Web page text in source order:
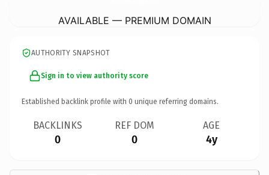
AVAILABLE — PREMIUM DOMAIN
AUTHORITY SNAPSHOT
Sign in to view authority score
Established backlink profile with 0 unique referring domains.
BACKLINKS
0
REF DOM
0
AGE
4y